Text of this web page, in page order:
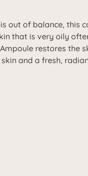
out of balance, this
that is very oily
restores the
and a fresh,